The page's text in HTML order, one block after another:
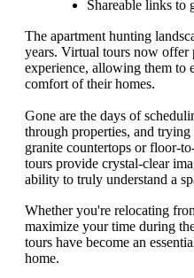
Shareable links to
The apartment hunting
years. Virtual tours now offer
experience, allowing them to
comfort of their homes.
Gone are the days of
through properties, and
granite countertops or floor-
tours provide crystal-clear
ability to truly understand a
Whether you're relocating
maximize your time during
tours have become an
home.